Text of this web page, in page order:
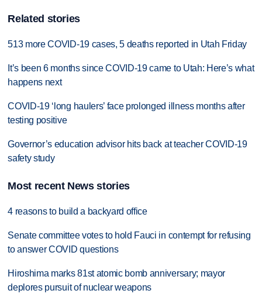
Related stories
513 more COVID-19 cases, 5 deaths reported in Utah Friday
It’s been 6 months since COVID-19 came to Utah: Here’s what
happens next
COVID-19 ‘long haulers’ face prolonged illness months after
testing positive
Governor’s education advisor hits back at teacher COVID-19
safety study
Most recent News stories
4 reasons to build a backyard office
Senate committee votes to hold Fauci in contempt for refusing
to answer COVID questions
Hiroshima marks 81st atomic bomb anniversary; mayor
deplores pursuit of nuclear weapons